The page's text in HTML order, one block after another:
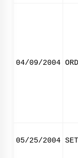
04/09/2004
05/25/2004